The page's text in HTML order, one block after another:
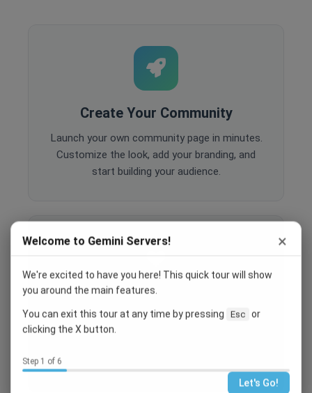
Create Your Community
Launch your own community page in minutes.
Customize the look, add your branding, and
start building your audience.
Host events, create polls, enable comments,
Welcome to Gemini Servers! ×
We're excited to have you here! This quick tour will show
you around the main features.
You can exit this tour at any time by pressing Esc or
clicking the X button.
Step 1 of 6
Let's Go!